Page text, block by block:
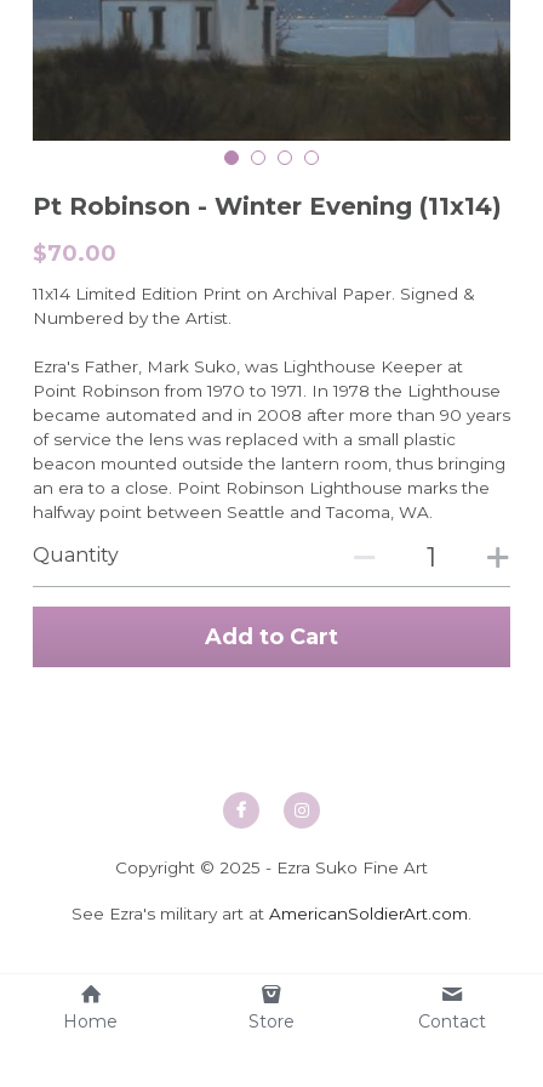
Pt Robinson - Winter Evening (11x14)
$70.00
11x14 Limited Edition Print on Archival Paper. Signed &
Numbered by the Artist.
Ezra's Father, Mark Suko, was Lighthouse Keeper at
Point Robinson from 1970 to 1971. In 1978 the Lighthouse
became automated and in 2008 after more than 90 years
of service the lens was replaced with a small plastic
beacon mounted outside the lantern room, thus bringing
an era to a close. Point Robinson Lighthouse marks the
halfway point between Seattle and Tacoma, WA.
Quantity
Add to Cart
Copyright © 2025 - Ezra Suko Fine Art
See Ezra's military art at AmericanSoldierArt.com
Home Store Contact